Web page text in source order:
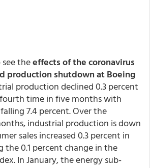
theeffects of the coronavirus
production shutdown at Boeing
production declined 0.3 percent
time in five months with
7.4 percent. Over the
industrial production is down
sales increased 0.3 percent in
the 0.1 percent change in the
In January, the energy sub-